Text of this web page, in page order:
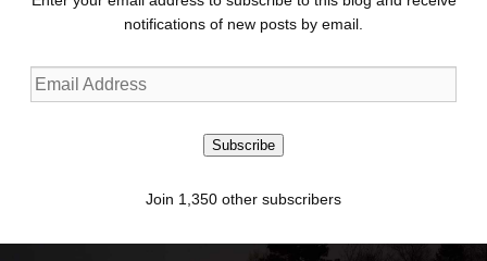
notifications of new posts by email.
Email
Address
Subscribe
Join 1,350 other subscribers